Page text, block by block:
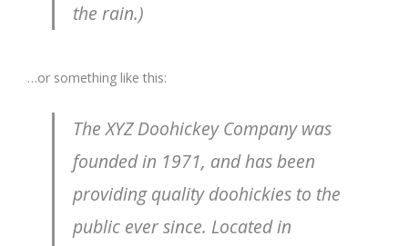
the rain.)
…or something like this:
The XYZ Doohickey Company was
founded in 1971, and has been
providing quality doohickies to the
public ever since. Located in